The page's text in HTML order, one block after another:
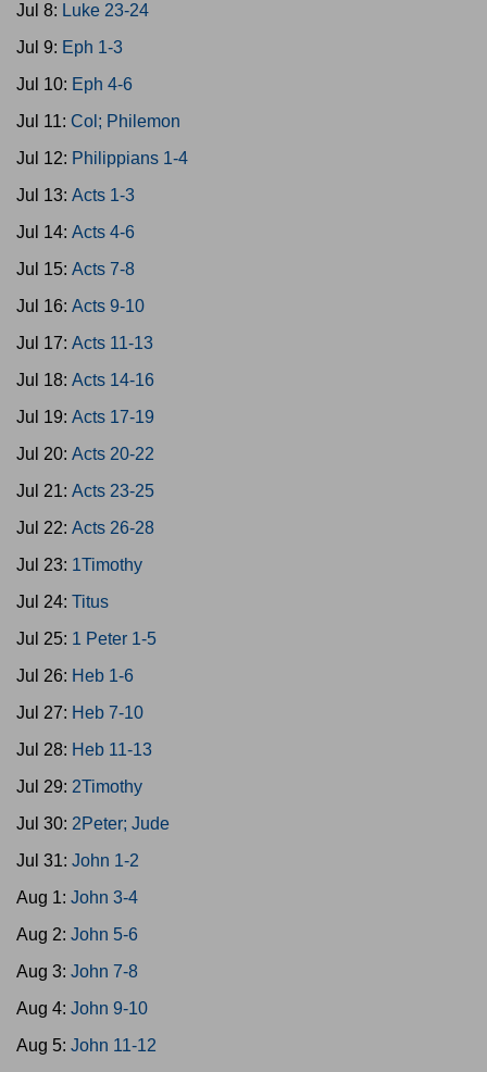
Jul 8: Luke 23-24
Jul 9: Eph 1-3
Jul 10: Eph 4-6
Jul 11: Col; Philemon
Jul 12: Philippians 1-4
Jul 13: Acts 1-3
Jul 14: Acts 4-6
Jul 15: Acts 7-8
Jul 16: Acts 9-10
Jul 17: Acts 11-13
Jul 18: Acts 14-16
Jul 19: Acts 17-19
Jul 20: Acts 20-22
Jul 21: Acts 23-25
Jul 22: Acts 26-28
Jul 23: 1Timothy
Jul 24: Titus
Jul 25: 1 Peter 1-5
Jul 26: Heb 1-6
Jul 27: Heb 7-10
Jul 28: Heb 11-13
Jul 29: 2Timothy
Jul 30: 2Peter; Jude
Jul 31: John 1-2
Aug 1: John 3-4
Aug 2: John 5-6
Aug 3: John 7-8
Aug 4: John 9-10
Aug 5: John 11-12